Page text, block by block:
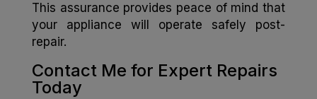
This assurance provides peace of mind that
your appliance will operate safely post-
repair.
Contact Me for Expert Repairs
Today